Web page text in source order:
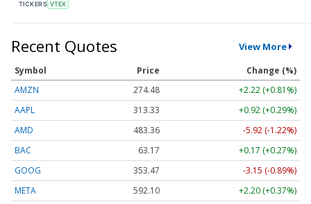
TICKERS VTEX
Recent Quotes View More
Symbol Price
Change (%)
AMZN
274.48
+2.22 (+0.81%)
AAPL
313.33
+0.92 (+0.29%)
AMD
483.36
-5.92 (-1.22%)
BAC
63.17
+0.17 (+0.27%)
GOOG
353.47
-3.15 (-0.89%)
META
592.10
+2.20 (+0.37%)